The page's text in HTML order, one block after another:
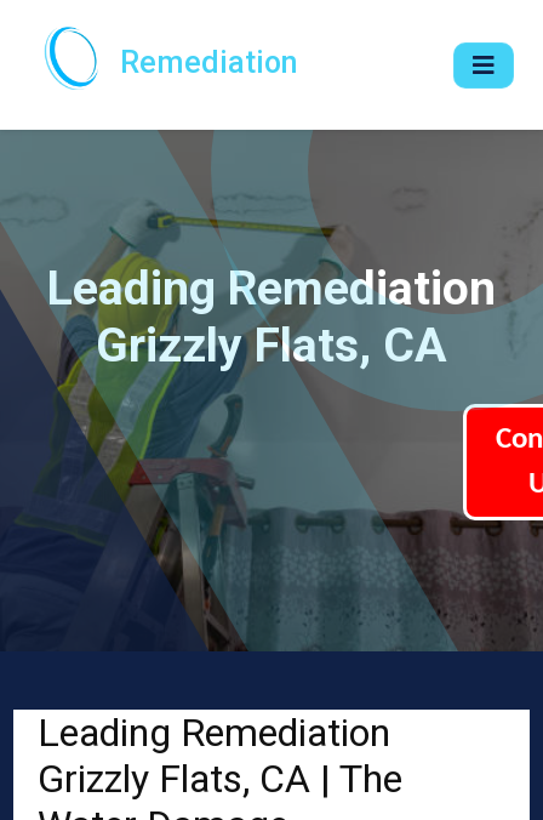
Remediation
Leading Remediation
Grizzly Flats, CA
Leading Remediation
Grizzly Flats, CA | The